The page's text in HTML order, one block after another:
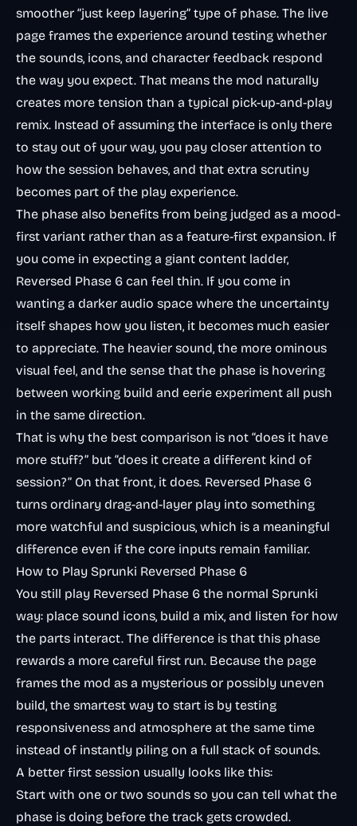
smoother “just keep layering” type of phase. The live
page frames the experience around testing whether
the sounds, icons, and character feedback respond
the way you expect. That means the mod naturally
creates more tension than a typical pick-up-and-play
remix. Instead of assuming the interface is only there
to stay out of your way, you pay closer attention to
how the session behaves, and that extra scrutiny
becomes part of the play experience.
The phase also benefits from being judged as a mood-
first variant rather than as a feature-first expansion. If
you come in expecting a giant content ladder,
Reversed Phase 6 can feel thin. If you come in
wanting a darker audio space where the uncertainty
itself shapes how you listen, it becomes much easier
to appreciate. The heavier sound, the more ominous
visual feel, and the sense that the phase is hovering
between working build and eerie experiment all push
in the same direction.
That is why the best comparison is not “does it have
more stuff?” but “does it create a different kind of
session?” On that front, it does. Reversed Phase 6
turns ordinary drag-and-layer play into something
more watchful and suspicious, which is a meaningful
difference even if the core inputs remain familiar.
How to Play Sprunki Reversed Phase 6
You still play Reversed Phase 6 the normal Sprunki
way: place sound icons, build a mix, and listen for how
the parts interact. The difference is that this phase
rewards a more careful first run. Because the page
frames the mod as a mysterious or possibly uneven
build, the smartest way to start is by testing
responsiveness and atmosphere at the same time
instead of instantly piling on a full stack of sounds.
A better first session usually looks like this:
Start with one or two sounds so you can tell what the
phase is doing before the track gets crowded.